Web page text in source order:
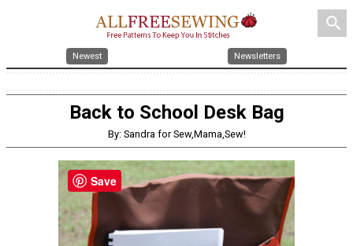
search
Newest Newsletters
Back to School Desk Bag
By: Sandra for Sew,Mama,Sew!
Save